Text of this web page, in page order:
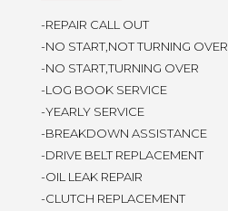
-REPAIR CALL OUT
-NO START,NOT TURNING OVER
-NO START,TURNING OVER
-LOG BOOK SERVICE
-YEARLY SERVICE
-BREAKDOWN ASSISTANCE
-DRIVE BELT REPLACEMENT
-OIL LEAK REPAIR
-CLUTCH REPLACEMENT